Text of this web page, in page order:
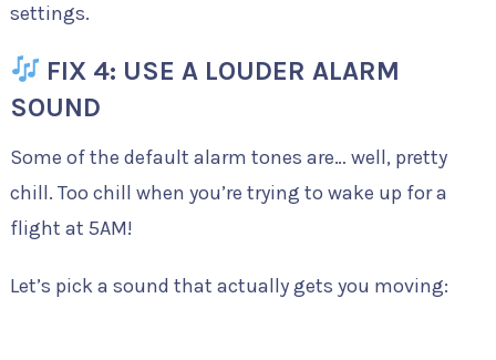
settings.
FIX 4: USE A LOUDER ALARM
SOUND
Some of the default alarm tones are… well, pretty
chill. Too chill when you’re trying to wake up for a
flight at 5AM!
Let’s pick a sound that actually gets you moving: